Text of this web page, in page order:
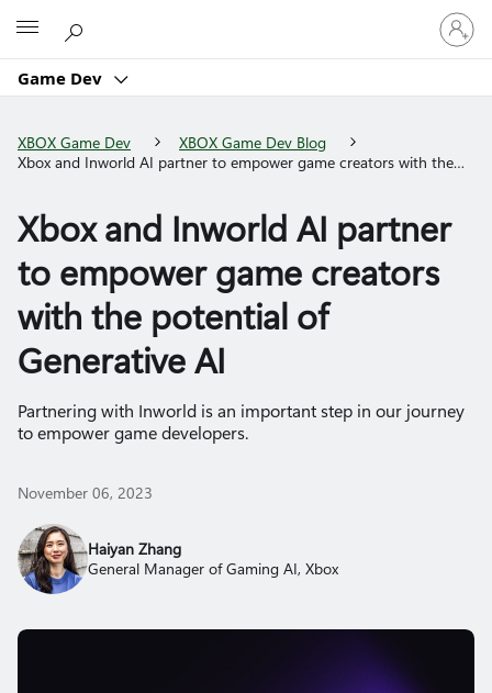
Game Dev
Sign
in
to
XBOX Game Dev
XBOX Game Dev Blog
Xbox and Inworld AI partner to empower game creators with the
Xbox and Inworld AI partner
to empower game creators
with the potential of
Generative AI
Partnering with Inworld is an important step in our journey
to empower game developers.
November 06, 2023
Haiyan Zhang
General Manager of Gaming AI, Xbox